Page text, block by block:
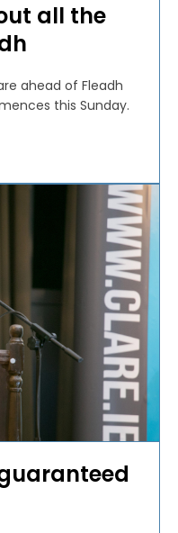
all the
ahead of Fleadh
this Sunday.